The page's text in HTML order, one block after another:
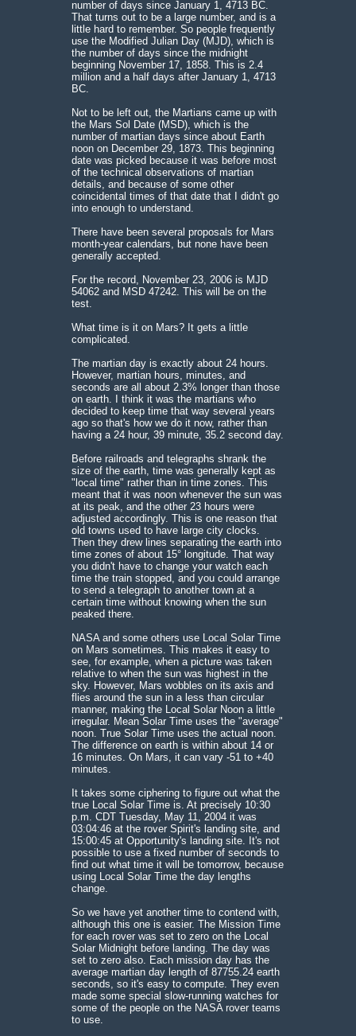
number of days since January 1, 4713 BC.
That turns out to be a large number, and is a
little hard to remember. So people frequently
use the Modified Julian Day (MJD), which is
the number of days since the midnight
beginning November 17, 1858. This is 2.4
million and a half days after January 1, 4713
BC.
Not to be left out, the Martians came up with
the Mars Sol Date (MSD), which is the
number of martian days since about Earth
noon on December 29, 1873. This beginning
date was picked because it was before most
of the technical observations of martian
details, and because of some other
coincidental times of that date that I didn't go
into enough to understand.
There have been several proposals for Mars
month-year calendars, but none have been
generally accepted.
For the record, November 23, 2006 is MJD
54062 and MSD 47242. This will be on the
test.
What time is it on Mars? It gets a little
complicated.
The martian day is exactly about 24 hours.
However, martian hours, minutes, and
seconds are all about 2.3% longer than those
on earth. I think it was the martians who
decided to keep time that way several years
ago so that's how we do it now, rather than
having a 24 hour, 39 minute, 35.2 second day.
Before railroads and telegraphs shrank the
size of the earth, time was generally kept as
"local time" rather than in time zones. This
meant that it was noon whenever the sun was
at its peak, and the other 23 hours were
adjusted accordingly. This is one reason that
old towns used to have large city clocks.
Then they drew lines separating the earth into
time zones of about 15° longitude. That way
you didn't have to change your watch each
time the train stopped, and you could arrange
to send a telegraph to another town at a
certain time without knowing when the sun
peaked there.
NASA and some others use Local Solar Time
on Mars sometimes. This makes it easy to
see, for example, when a picture was taken
relative to when the sun was highest in the
sky. However, Mars wobbles on its axis and
flies around the sun in a less than circular
manner, making the Local Solar Noon a little
irregular. Mean Solar Time uses the "average"
noon. True Solar Time uses the actual noon.
The difference on earth is within about 14 or
16 minutes. On Mars, it can vary -51 to +40
minutes.
It takes some ciphering to figure out what the
true Local Solar Time is. At precisely 10:30
p.m. CDT Tuesday, May 11, 2004 it was
03:04:46 at the rover Spirit's landing site, and
15:00:45 at Opportunity's landing site. It's not
possible to use a fixed number of seconds to
find out what time it will be tomorrow, because
using Local Solar Time the day lengths
change.
So we have yet another time to contend with,
although this one is easier. The Mission Time
for each rover was set to zero on the Local
Solar Midnight before landing. The day was
set to zero also. Each mission day has the
average martian day length of 87755.24 earth
seconds, so it's easy to compute. They even
made some special slow-running watches for
some of the people on the NASA rover teams
to use.